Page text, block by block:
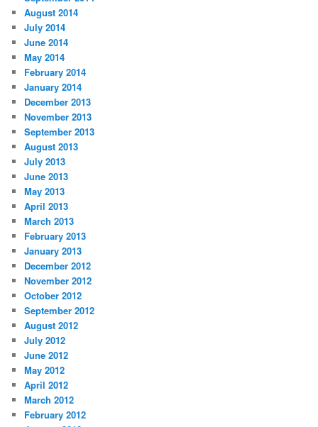
August 2014
July 2014
June 2014
May 2014
February 2014
January 2014
December 2013
November 2013
September 2013
August 2013
July 2013
June 2013
May 2013
April 2013
March 2013
February 2013
January 2013
December 2012
November 2012
October 2012
September 2012
August 2012
July 2012
June 2012
May 2012
April 2012
March 2012
February 2012